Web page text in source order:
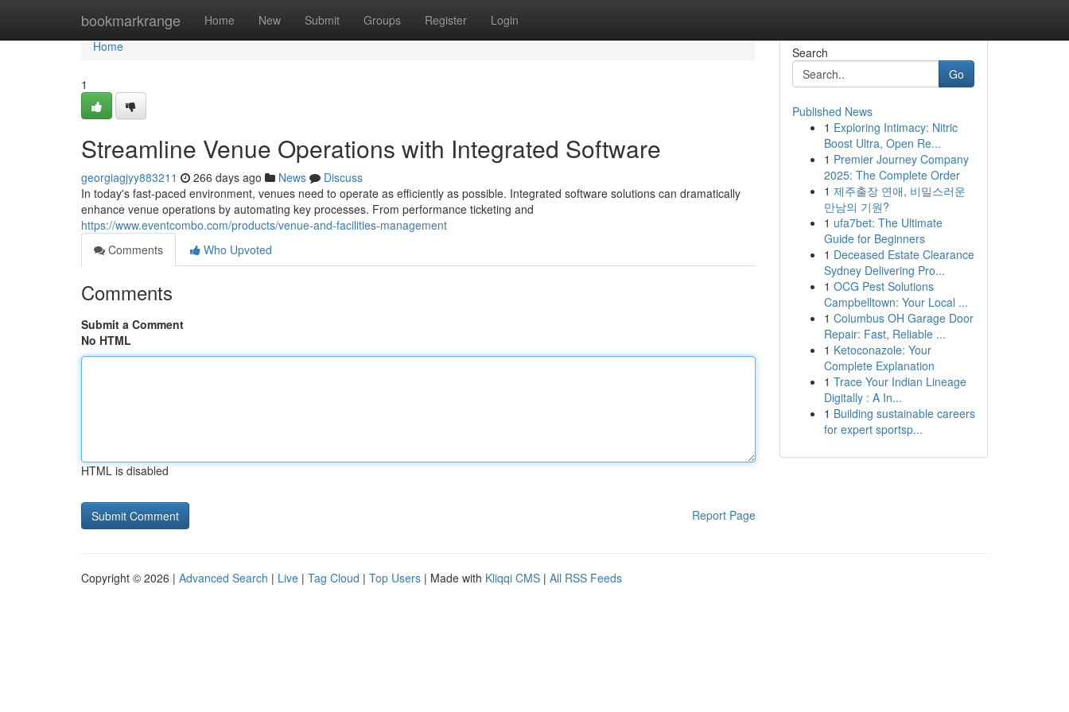
bookmarkrange Home New Submit Groups Register Login
Home
Home
1
Streamline Venue Operations with Integrated Software
georgiagjyy883211 266 days ago News
Discuss
In today's fast-paced environment, venues need to operate as efficiently as possible. Integrated software solutions can dramatically
enhance venue operations by automating key processes. From performance ticketing and
https://www.eventcombo.com/products/venue-and-facilities-management
Comments
Who Upvoted
Comments
Submit a Comment
No HTML
HTML is disabled
Report Page
Search
Go
Published News
1 Exploring Intimacy: Nitric
Boost Ultra, Open Re...
1 Premier Journey Company
2025: The Complete Order
1 제주출장 연애, 비밀스러운
만남의 기원?
1 ufa7bet: The Ultimate
Guide for Beginners
1 Deceased Estate Clearance
Sydney Delivering Pro...
1 OCG Pest Solutions
Campbelltown: Your Local ...
1 Columbus OH Garage Door
Repair: Fast, Reliable ...
1 Ketoconazole: Your
Complete Explanation
1 Trace Your Indian Lineage
Digitally : A In...
1 Building sustainable careers
for expert sportsp...
Copyright © 2026 | Advanced Search | Live | Tag Cloud | Top Users | Made with Kliqqi CMS | All RSS Feeds